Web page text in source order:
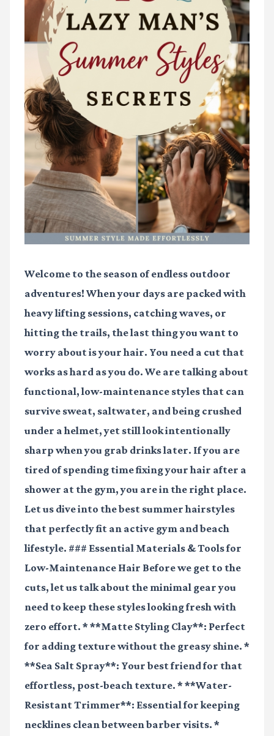
Welcome to the season of endless outdoor
adventures! When your days are packed with
heavy lifting sessions, catching waves, or
hitting the trails, the last thing you want to
worry about is your hair. You need a cut that
works as hard as you do. We are talking about
functional, low-maintenance styles that can
survive sweat, saltwater, and being crushed
under a helmet, yet still look intentionally
sharp when you grab drinks later. If you are
tired of spending time fixing your hair after a
shower at the gym, you are in the right place.
Let us dive into the best summer hairstyles
that perfectly fit an active gym and beach
lifestyle. ### Essential Materials & Tools for
Low-Maintenance Hair Before we get to the
cuts, let us talk about the minimal gear you
need to keep these styles looking fresh with
zero effort. * **Matte Styling Clay**: Perfect
for adding texture without the greasy shine. *
**Sea Salt Spray**: Your best friend for that
effortless, post-beach texture. * **Water-
Resistant Trimmer**: Essential for keeping
necklines clean between barber visits. *